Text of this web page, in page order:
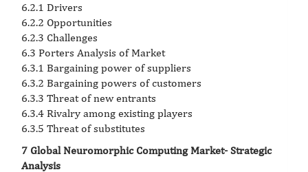
6.2.1 Drivers
6.2.2 Opportunities
6.2.3 Challenges
6.3 Porters Analysis of Market
6.3.1 Bargaining power of suppliers
6.3.2 Bargaining powers of customers
6.3.3 Threat of new entrants
6.3.4 Rivalry among existing players
6.3.5 Threat of substitutes
7 Global Neuromorphic Computing Market- Strategic
Analysis